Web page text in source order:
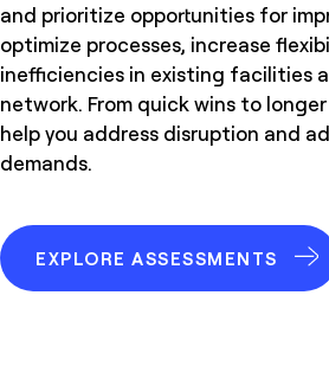
and prioritize opportunities for
optimize processes, increase
inefficiencies in existing facilities
network. From quick wins to
help you address disruption and
demands.
EXPLORE ASSESSMENTS